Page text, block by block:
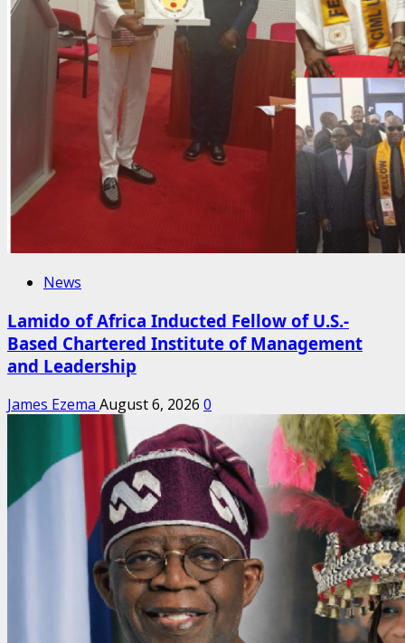
News
Lamido of Africa Inducted Fellow of U.S.-
Based Chartered Institute of Management
and Leadership
James Ezema August 6, 2026 0